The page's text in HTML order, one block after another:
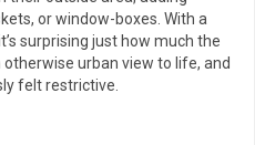
or window-boxes. With a
surprising just how much the
urban view to life, and
felt restrictive.